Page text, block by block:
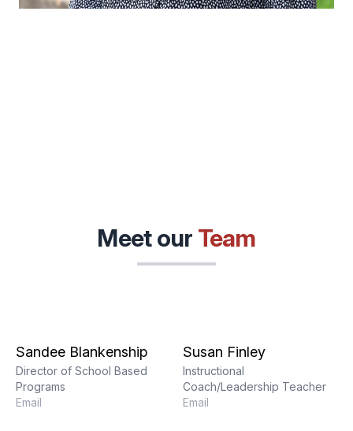
Meet our Team
Sandee Blankenship
Director of School Based
Programs
Email
Susan Finley
Instructional
Coach/Leadership Teacher
Email